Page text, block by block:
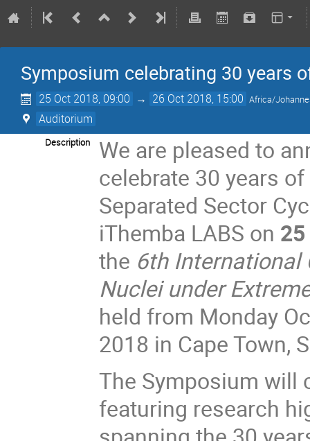
Symposium celebrating 30 years
25 Oct 2018, 09:00 → 26 Oct 2018, 15:00 Africa/
Auditorium
Description
We are pleased to
celebrate 30 years
Separated Sector
iThemba LABS on
the 6th International
Nuclei under
held from Monday
2018 in Cape Town,
The Symposium will
featuring research